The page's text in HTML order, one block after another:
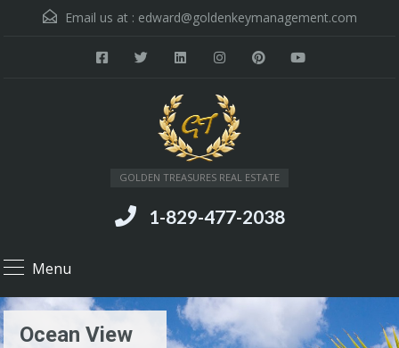
Email us at : edward@goldenkeymanagement.com
GOLDEN TREASURES REAL ESTATE
1-829-477-2038
Menu
Ocean View